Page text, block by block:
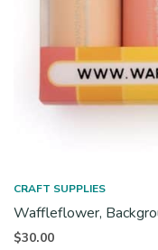
CRAFT SUPPLIES
Waffleflower,
$30.00